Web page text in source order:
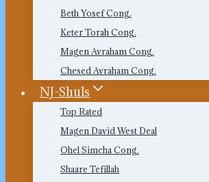
Beth Yosef Cong.
Keter Torah Cong.
Magen Avraham Cong.
Chesed Avraham Cong.
NJ-Shuls
Top Rated
Magen David West Deal
Ohel Simcha Cong.
Shaare Tefillah